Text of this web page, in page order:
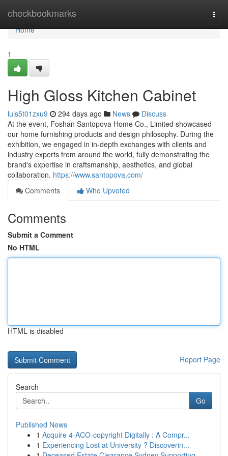
checkbookmarks
Home
Home
1
High Gloss Kitchen Cabinet
luis5t01zxu9 294 days ago News
Discuss
At the event, Foshan Santopova Home Co., Limited showcased
our home furnishing products and design philosophy. During the
exhibition, we engaged in in-depth exchanges with clients and
industry experts from around the world, fully demonstrating the
brand's expertise in craftsmanship, aesthetics, and global
collaboration. https://www.santopova.com/
Comments
Who Upvoted
Comments
Submit a Comment
No HTML
HTML is disabled
Report Page
Search
Go
Published News
1 Acquire 4-ACO-copyright Digitally : A Compr...
1 Experiencing Lost at University ? Discoverin...